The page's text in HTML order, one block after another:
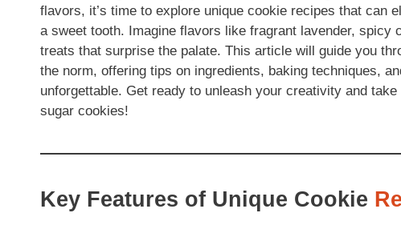
flavors, it’s time to explore unique cookie recipes that can
a sweet tooth. Imagine flavors like fragrant lavender, spicy
treats that surprise the palate. This article will guide you
the norm, offering tips on ingredients, baking techniques,
unforgettable. Get ready to unleash your creativity and
sugar cookies!
Key Features of Unique Cookie